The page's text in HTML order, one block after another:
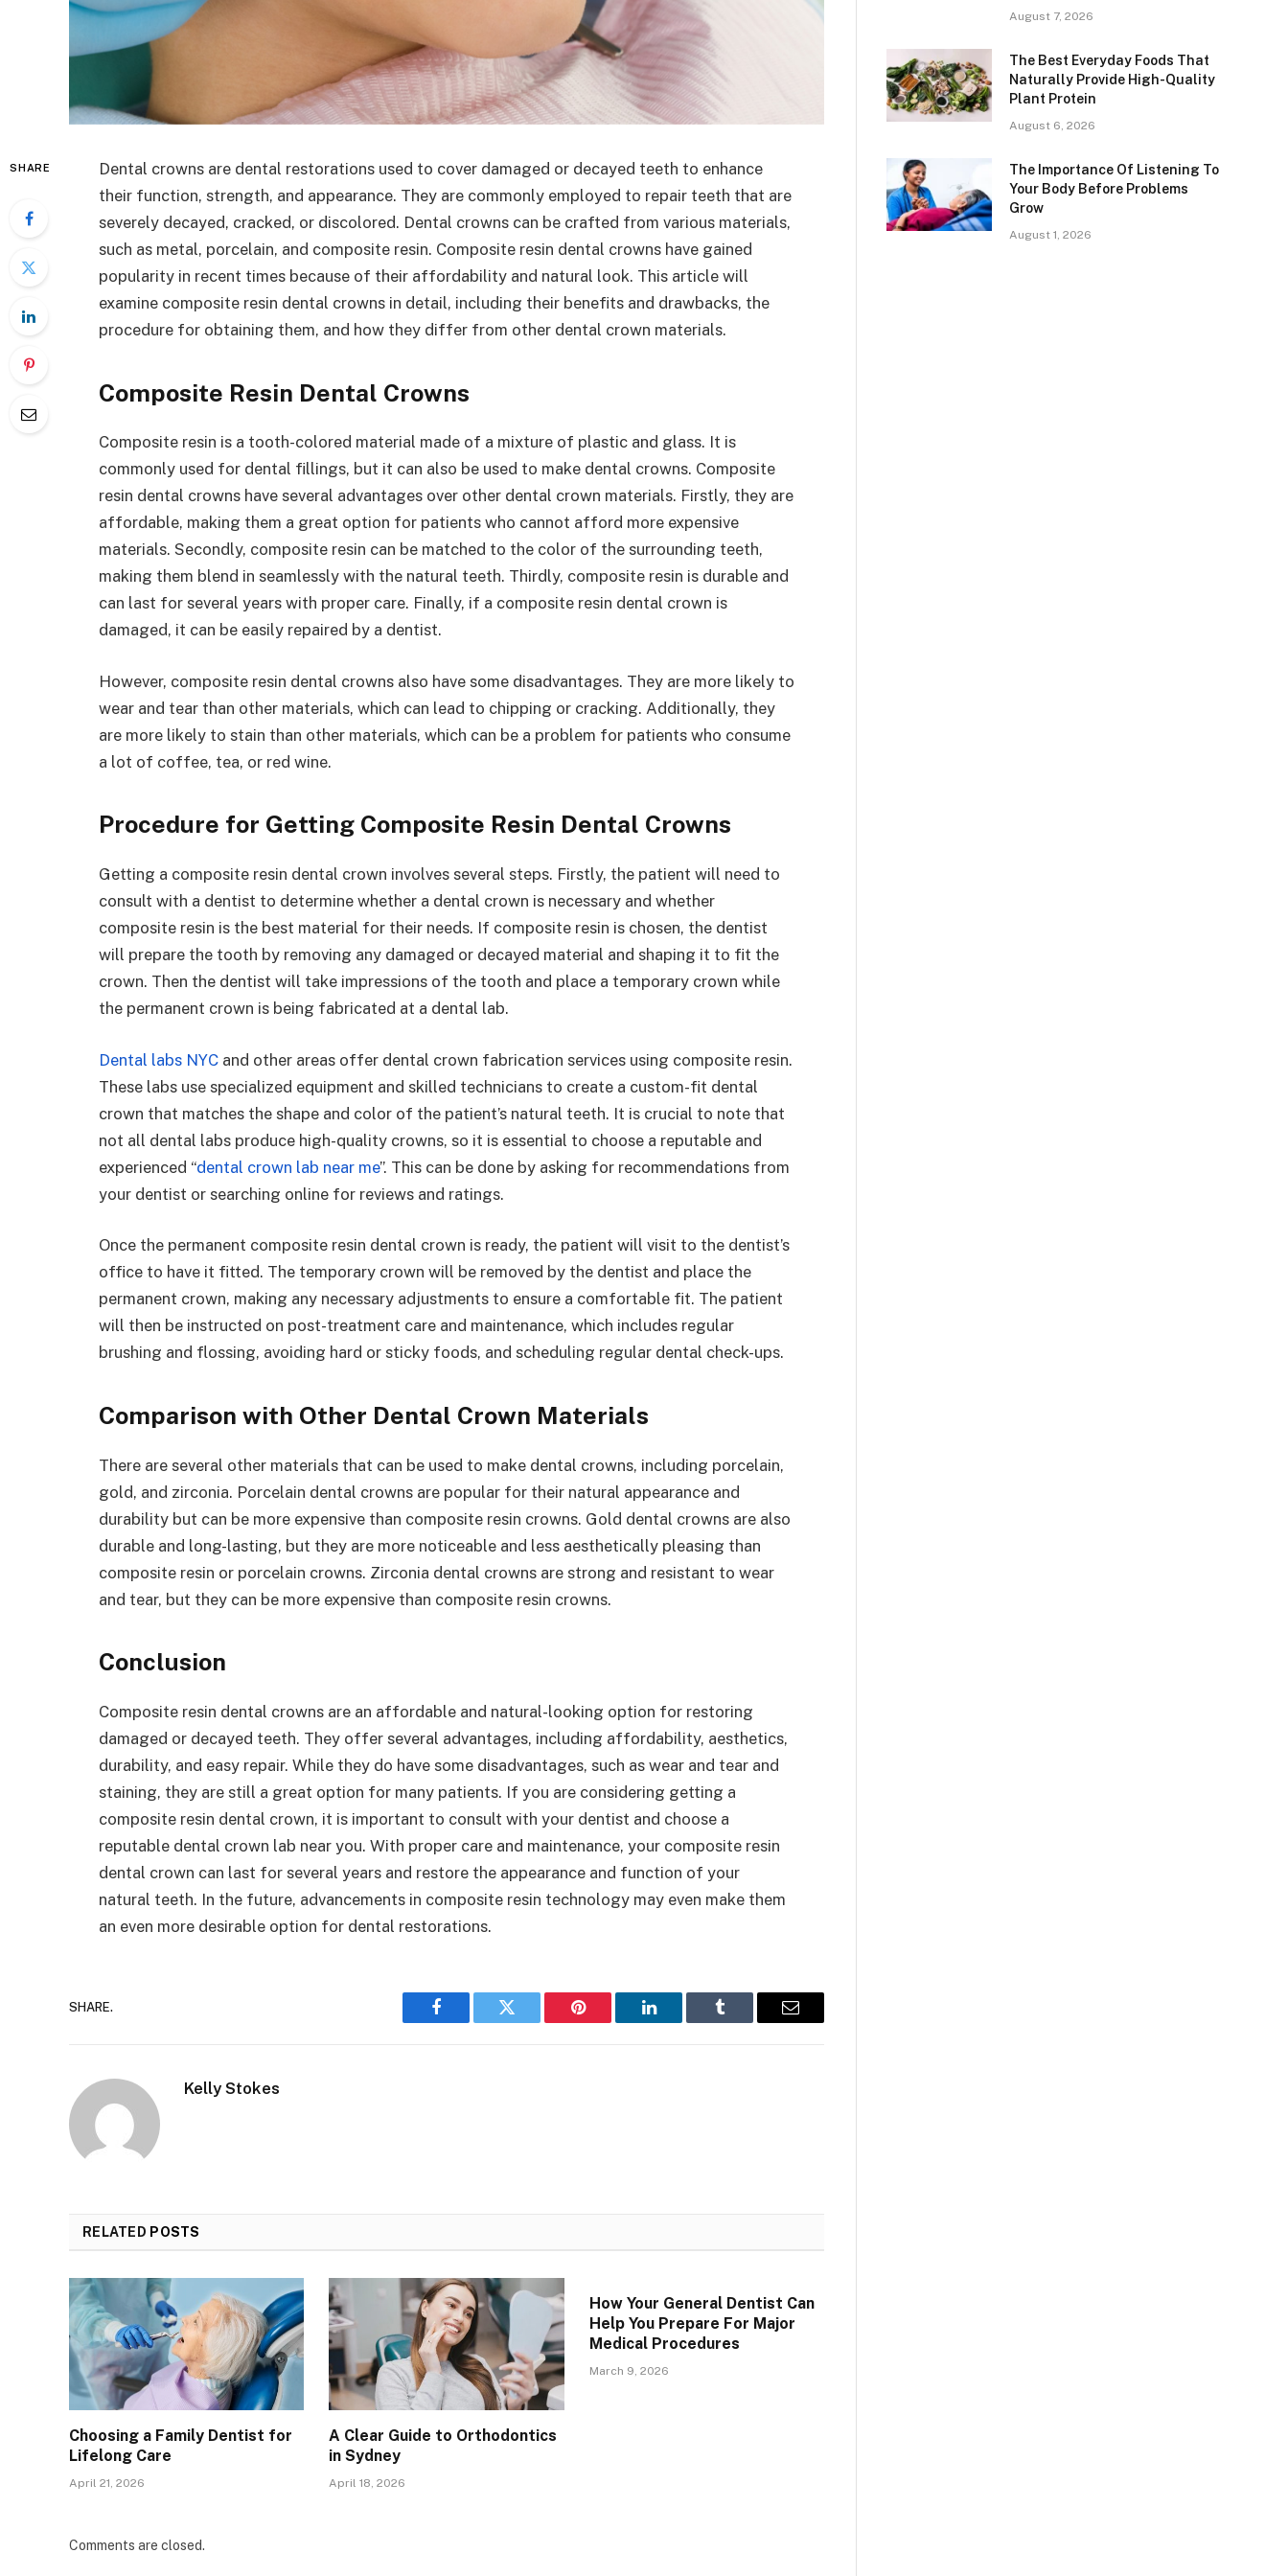
SHARE
Dental crowns are dental restorations used to cover damaged or decayed teeth to enhance
their function, strength, and appearance. They are commonly employed to repair teeth that are
severely decayed, cracked, or discolored. Dental crowns can be crafted from various materials,
such as metal, porcelain, and composite resin. Composite resin dental crowns have gained
popularity in recent times because of their affordability and natural look. This article will
examine composite resin dental crowns in detail, including their benefits and drawbacks, the
procedure for obtaining them, and how they differ from other dental crown materials.
Composite Resin Dental Crowns
Composite resin is a tooth-colored material made of a mixture of plastic and glass. It is
commonly used for dental fillings, but it can also be used to make dental crowns. Composite
resin dental crowns have several advantages over other dental crown materials. Firstly, they are
affordable, making them a great option for patients who cannot afford more expensive
materials. Secondly, composite resin can be matched to the color of the surrounding teeth,
making them blend in seamlessly with the natural teeth. Thirdly, composite resin is durable and
can last for several years with proper care. Finally, if a composite resin dental crown is
damaged, it can be easily repaired by a dentist.
However, composite resin dental crowns also have some disadvantages. They are more likely to
wear and tear than other materials, which can lead to chipping or cracking. Additionally, they
are more likely to stain than other materials, which can be a problem for patients who consume
a lot of coffee, tea, or red wine.
Procedure for Getting Composite Resin Dental Crowns
Getting a composite resin dental crown involves several steps. Firstly, the patient will need to
consult with a dentist to determine whether a dental crown is necessary and whether
composite resin is the best material for their needs. If composite resin is chosen, the dentist
will prepare the tooth by removing any damaged or decayed material and shaping it to fit the
crown. Then the dentist will take impressions of the tooth and place a temporary crown while
the permanent crown is being fabricated at a dental lab.
Dental labs NYC and other areas offer dental crown fabrication services using composite resin.
These labs use specialized equipment and skilled technicians to create a custom-fit dental
crown that matches the shape and color of the patient’s natural teeth. It is crucial to note that
not all dental labs produce high-quality crowns, so it is essential to choose a reputable and
experienced “dental crown lab near me”. This can be done by asking for recommendations from
your dentist or searching online for reviews and ratings.
Once the permanent composite resin dental crown is ready, the patient will visit to the dentist’s
office to have it fitted. The temporary crown will be removed by the dentist and place the
permanent crown, making any necessary adjustments to ensure a comfortable fit. The patient
will then be instructed on post-treatment care and maintenance, which includes regular
brushing and flossing, avoiding hard or sticky foods, and scheduling regular dental check-ups.
Comparison with Other Dental Crown Materials
There are several other materials that can be used to make dental crowns, including porcelain,
gold, and zirconia. Porcelain dental crowns are popular for their natural appearance and
durability but can be more expensive than composite resin crowns. Gold dental crowns are also
durable and long-lasting, but they are more noticeable and less aesthetically pleasing than
composite resin or porcelain crowns. Zirconia dental crowns are strong and resistant to wear
and tear, but they can be more expensive than composite resin crowns.
Conclusion
Composite resin dental crowns are an affordable and natural-looking option for restoring
damaged or decayed teeth. They offer several advantages, including affordability, aesthetics,
durability, and easy repair. While they do have some disadvantages, such as wear and tear and
staining, they are still a great option for many patients. If you are considering getting a
composite resin dental crown, it is important to consult with your dentist and choose a
reputable dental crown lab near you. With proper care and maintenance, your composite resin
dental crown can last for several years and restore the appearance and function of your
natural teeth. In the future, advancements in composite resin technology may even make them
an even more desirable option for dental restorations.
SHARE.
Facebook Twitter Pinterest LinkedIn Tumblr Email
Kelly Stokes
RELATED POSTS
Choosing a Family Dentist for
Lifelong Care
April 21, 2026
A Clear Guide to Orthodontics
in Sydney
April 18, 2026
How Your General Dentist Can
Help You Prepare For Major
Medical Procedures
March 9, 2026
Comments are closed.
August 7, 2026
The Best Everyday Foods That
Naturally Provide High-Quality
Plant Protein
August 6, 2026
The Importance Of Listening To
Your Body Before Problems
Grow
August 1, 2026